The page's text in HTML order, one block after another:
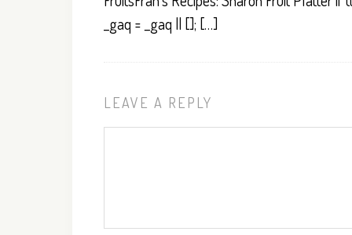
_gaq = _gaq || []; […]
LEAVE A REPLY